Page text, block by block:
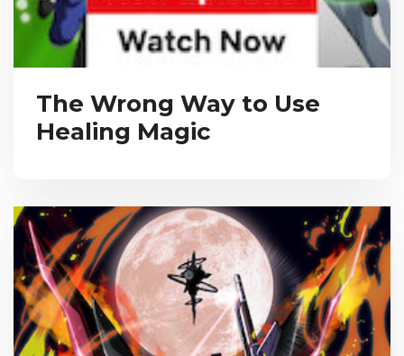
The Wrong Way to Use
Healing Magic